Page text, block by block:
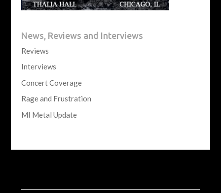
News, Reviews and Interviews
Reviews
Interviews
Concert Coverage
Rage and Frustration
MI Metal Update